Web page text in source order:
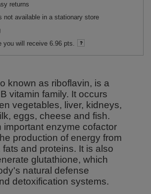
returns
not available in a stationary store
you will receive 6.96 pts.
known as riboflavin, is a
vitamin family. It occurs
vegetables, liver, kidneys,
eggs, cheese and fish.
important enzyme cofactor
production of energy from
and proteins. It is also
glutathione, which
natural defense
detoxification systems.